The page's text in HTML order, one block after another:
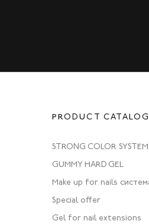
PRODUCT CATALOG
STRONG COLOR
GUMMY HARD GEL
Make up for nails
Special offer
Gel for nail extensions